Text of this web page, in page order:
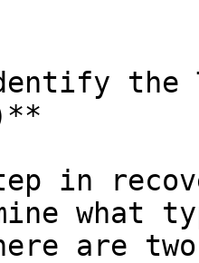
the
in
what
are